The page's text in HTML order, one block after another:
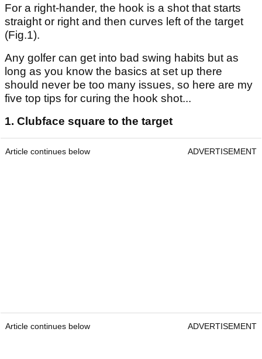
For a right-hander, the hook is a shot that starts
straight or right and then curves left of the target
(Fig.1).
Any golfer can get into bad swing habits but as
long as you know the basics at set up there
should never be too many issues, so here are my
five top tips for curing the hook shot...
1. Clubface square to the target
Article continues below ADVERTISEMENT
Article continues below ADVERTISEMENT